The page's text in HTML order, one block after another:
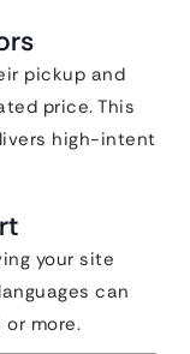
pickup and
price. This
high-intent
your site
can
or more.